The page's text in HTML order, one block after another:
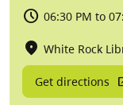
06:30 PM to
White Rock
Get directions